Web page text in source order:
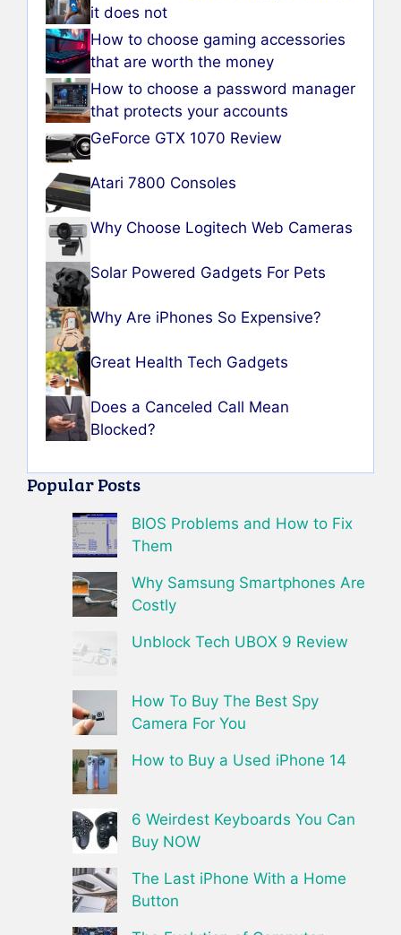
it does not
How to choose gaming accessories
that are worth the money
How to choose a password manager
that protects your accounts
GeForce GTX 1070 Review
Atari 7800 Consoles
Why Choose Logitech Web Cameras
Solar Powered Gadgets For Pets
Why Are iPhones So Expensive?
Great Health Tech Gadgets
Does a Canceled Call Mean
Blocked?
Popular Posts
BIOS Problems and How to Fix
Them
Why Samsung Smartphones Are
Costly
Unblock Tech UBOX 9 Review
How To Buy The Best Spy
Camera For You
How to Buy a Used iPhone 14
6 Weirdest Keyboards You Can
Buy NOW
The Last iPhone With a Home
Button